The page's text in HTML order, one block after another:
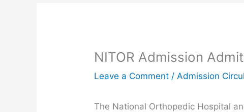
NITOR Admission
Leave a Comment / Admission
The National Orthopedic Hospital